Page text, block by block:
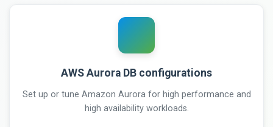
AWS Aurora DB configurations
Set up or tune Amazon Aurora for high performance and
high availability workloads.